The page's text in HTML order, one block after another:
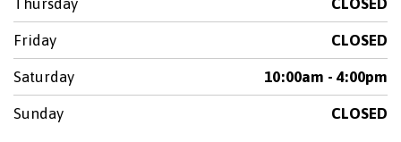
Thursday CLOSED
Friday CLOSED
Saturday 10:00am - 4:00pm
Sunday CLOSED